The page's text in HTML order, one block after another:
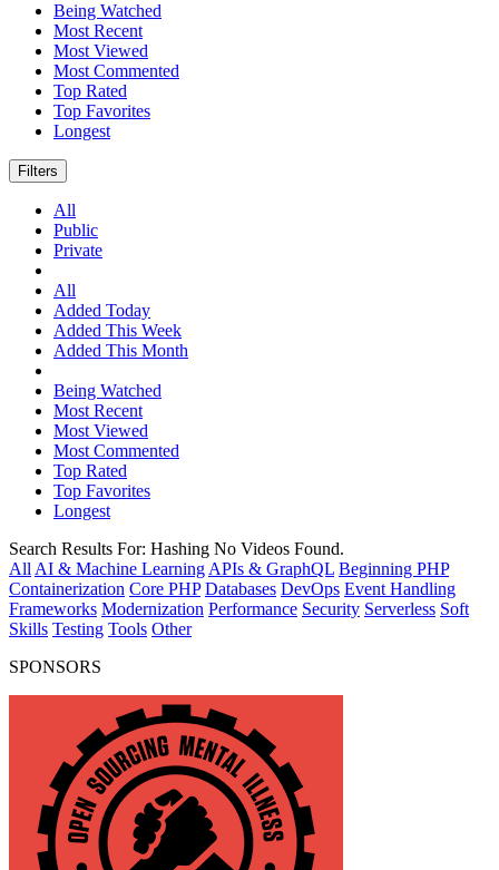
Being Watched
Most Recent
Most Viewed
Most Commented
Top Rated
Top Favorites
Longest
Filters
All
Public
Private
All
Added Today
Added This Week
Added This Month
Being Watched
Most Recent
Most Viewed
Most Commented
Top Rated
Top Favorites
Longest
Search Results For: Hashing No Videos Found.
All AI & Machine Learning APIs & GraphQL Beginning PHP
Containerization Core PHP Databases DevOps Event Handling
Frameworks Modernization Performance Security Serverless Soft
Skills Testing Tools Other
SPONSORS